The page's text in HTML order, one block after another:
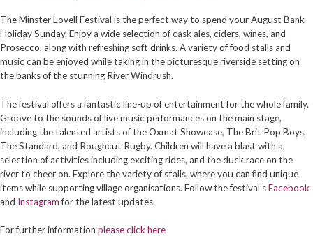
The Minster Lovell Festival is the perfect way to spend your August Bank
Holiday Sunday. Enjoy a wide selection of cask ales, ciders, wines, and
Prosecco, along with refreshing soft drinks. A variety of food stalls and
music can be enjoyed while taking in the picturesque riverside setting on
the banks of the stunning River Windrush.
The festival offers a fantastic line-up of entertainment for the whole family.
Groove to the sounds of live music performances on the main stage,
including the talented artists of the Oxmat Showcase, The Brit Pop Boys,
The Standard, and Roughcut Rugby. Children will have a blast with a
selection of activities including exciting rides, and the duck race on the
river to cheer on. Explore the variety of stalls, where you can find unique
items while supporting village organisations. Follow the festival’sFacebook
and Instagramfor the latest updates.
For further information please click here